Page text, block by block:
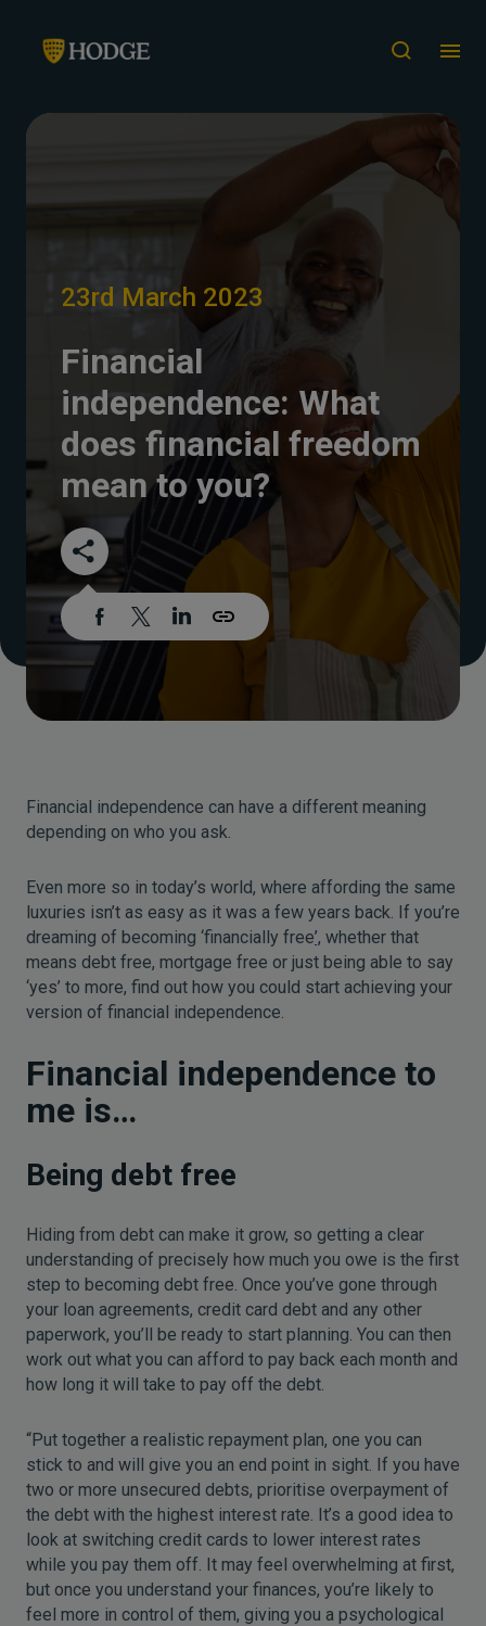
23rd March 2023
Financial
independence: What
does financial freedom
mean to you?
Financial independence can have a different meaning
depending on who you ask.
Even more so in today’s world, where affording the same
luxuries isn’t as easy as it was a few years back. If you’re
dreaming of becoming ‘financially free’, whether that
means debt free, mortgage free or just being able to say
‘yes’ to more, find out how you could start achieving your
version of financial independence.
Financial independence to
me is…
Being debt free
Hiding from debt can make it grow, so getting a clear
understanding of precisely how much you owe is the first
step to becoming debt free. Once you’ve gone through
your loan agreements, credit card debt and any other
paperwork, you’ll be ready to start planning. You can then
work out what you can afford to pay back each month and
how long it will take to pay off the debt.
“Put together a realistic repayment plan, one you can
stick to and will give you an end point in sight. If you have
two or more unsecured debts, prioritise overpayment of
the debt with the highest interest rate. It’s a good idea to
look at switching credit cards to lower interest rates
while you pay them off. It may feel overwhelming at first,
but once you understand your finances, you’re likely to
feel more in control of them, giving you a psychological